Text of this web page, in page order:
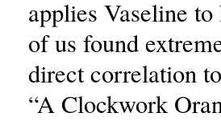
applies Vaseline
of us found
direct correlation
“A Clockwork